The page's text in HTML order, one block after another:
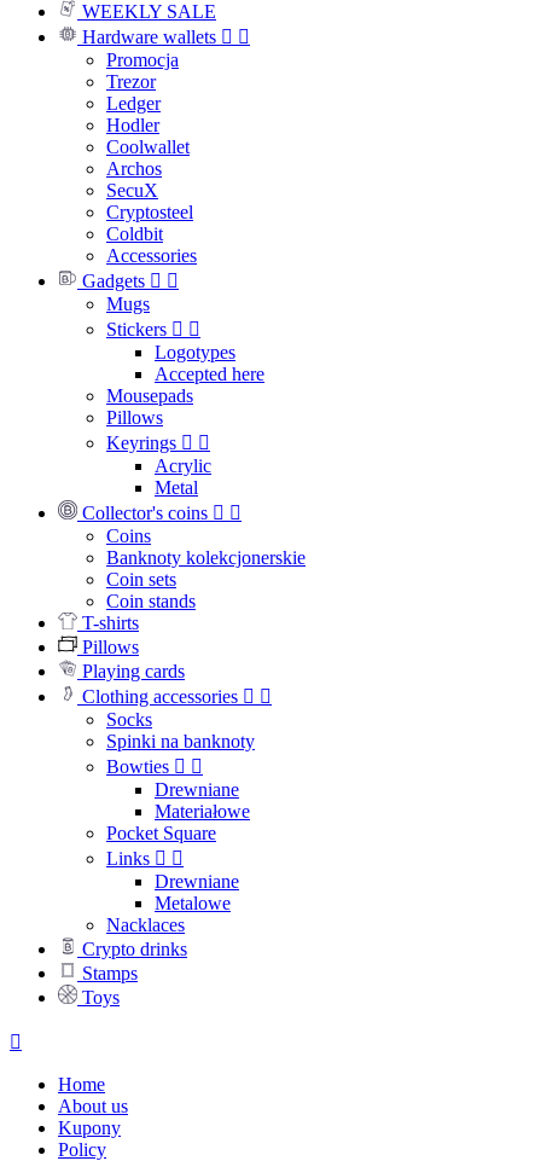
WEEKLY SALE
Hardware wallets  
Promocja
Trezor
Ledger
Hodler
Coolwallet
Archos
SecuX
Cryptosteel
Coldbit
Accessories
Gadgets  
Mugs
Stickers  
Logotypes
Accepted here
Mousepads
Pillows
Keyrings  
Acrylic
Metal
Collector's coins  
Coins
Banknoty kolekcjonerskie
Coin sets
Coin stands
T-shirts
Pillows
Playing cards
Clothing accessories  
Socks
Spinki na banknoty
Bowties  
Drewniane
Materiałowe
Pocket Square
Links  
Drewniane
Metalowe
Nacklaces
Crypto drinks
Stamps
Toys

Home
About us
Kupony
Policy